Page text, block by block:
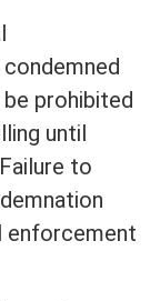
prohibited
until
to
enforcement